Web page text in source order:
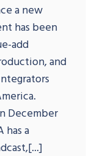
a new
has been
add
and
December
has a